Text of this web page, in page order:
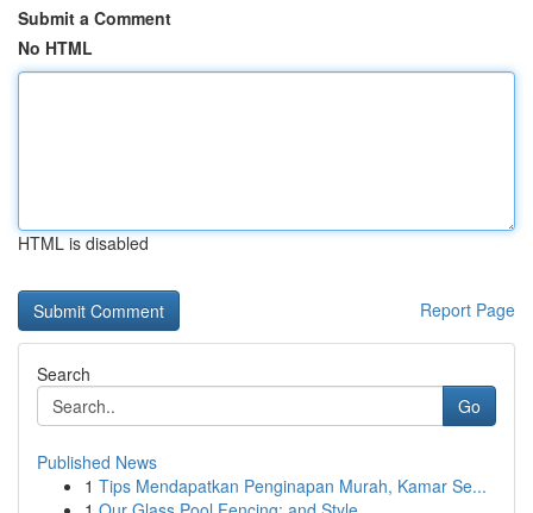
Submit a Comment
No HTML
HTML is disabled
Report Page
Search
Go
Published News
1 Tips Mendapatkan Penginapan Murah, Kamar Se...